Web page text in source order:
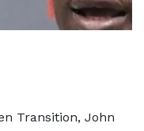
Transition, John